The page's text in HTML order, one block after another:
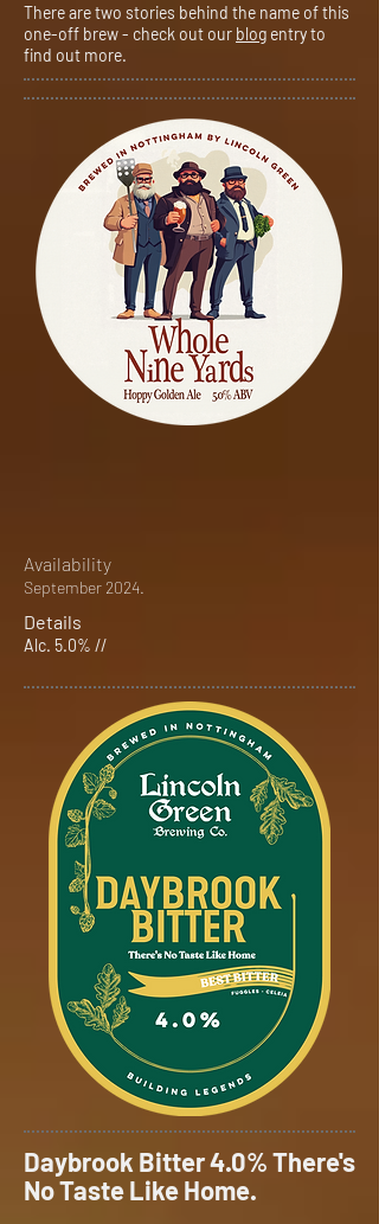
There are two stories behind the name of this
one-off brew - check out our blog entry to
find out more.
Availability
September 2024.
Details
Alc. 5.0% //
Daybrook Bitter 4.0% There's
No Taste Like Home.